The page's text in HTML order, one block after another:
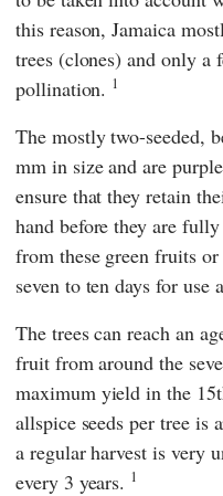
this reason, Jamaica
trees (clones) and only a
pollination. 1
The mostly two-seeded,
mm in size and are
ensure that they retain
hand before they are
from these green fruits
seven to ten days for use
The trees can reach an
fruit from around the
maximum yield in the
allspice seeds per tree is
a regular harvest is very
every 3 years. 1